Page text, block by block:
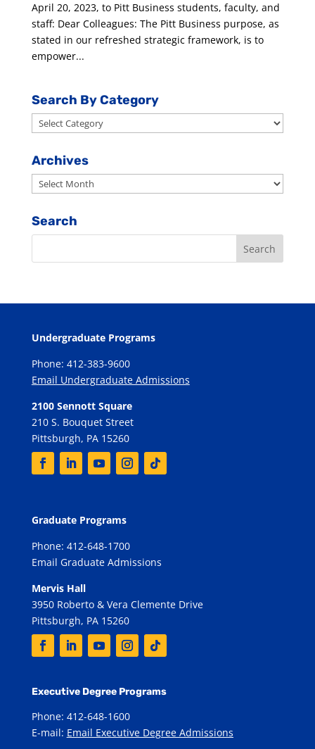
April 20, 2023, to Pitt Business students, faculty, and
staff: Dear Colleagues: The Pitt Business purpose, as
stated in our refreshed strategic framework, is to
empower...
Search By Category
Search
By
Category
Archives
Archives
Search
Undergraduate Programs
Phone: 412-383-9600
Email Undergraduate Admissions
2100 Sennott Square
210 S. Bouquet Street
Pittsburgh, PA 15260
Graduate Programs
Phone: 412-648-1700
Email Graduate Admissions
Mervis Hall
3950 Roberto & Vera Clemente Drive
Pittsburgh, PA 15260
Executive Degree Programs
Phone: 412-648-1600
E-mail: Email Executive Degree Admissions